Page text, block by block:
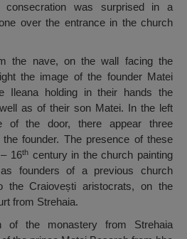
was surprised in a
over the entrance in the church
the nave, on the wall facing the
the image of the founder Matei
Ileana holding in their hands the
as of their son Matei. In the left
of the door, there appear three
founder. The presence of these
16th century in the church painting
founders of a previous church
the Craiovești aristocrats, on the
from Strehaia.
of the monastery from Strehaia